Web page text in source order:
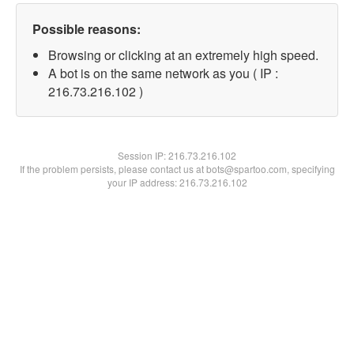
Possible reasons:
Browsing or clicking at an extremely high speed.
A bot is on the same network as you ( IP :
216.73.216.102 )
Session IP:216.73.216.102
If the problem persists, please contact us at bots@spartoo.com, specifying
your IP address: 216.73.216.102